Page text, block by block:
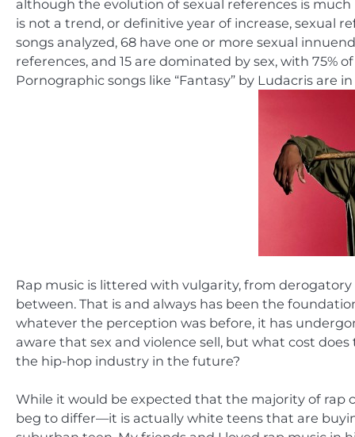
although the evolution of sexual references is
is not a trend, or definitive year of increase, sexual
songs analyzed, 68 have one or more sexual
references, and 15 are dominated by sex, with 75%
Pornographic songs like “Fantasy” by Ludacris are
Rap music is littered with vulgarity, from
between. That is and always has been the
whatever the perception was before, it has
aware that sex and violence sell, but what cost
the hip-hop industry in the future?
While it would be expected that the majority of rap
beg to differ—it is actually white teens that are